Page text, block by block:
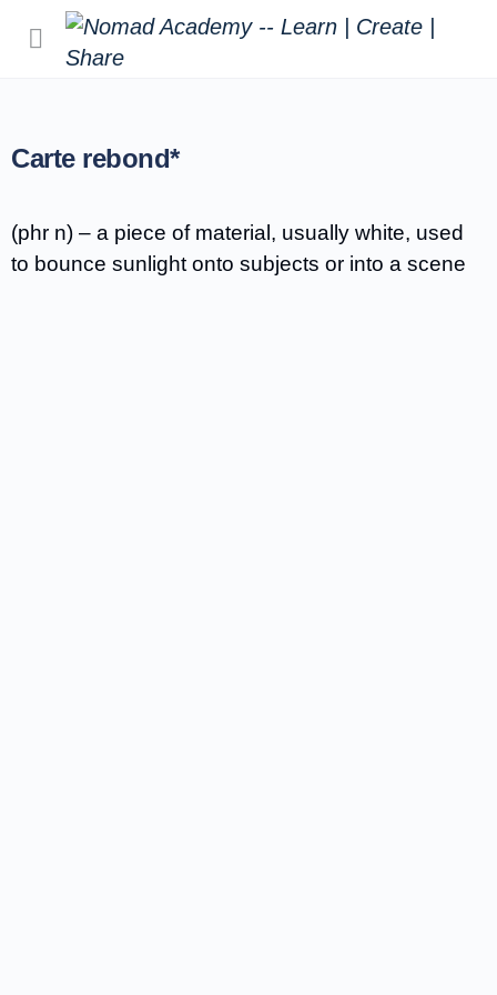
Carte rebond*
(phr n) – a piece of material, usually white, used
to bounce sunlight onto subjects or into a scene